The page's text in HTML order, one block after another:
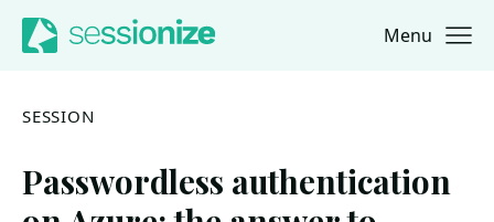
Jump to navigation
Jump to content Menu
SESSION
Passwordless authentication